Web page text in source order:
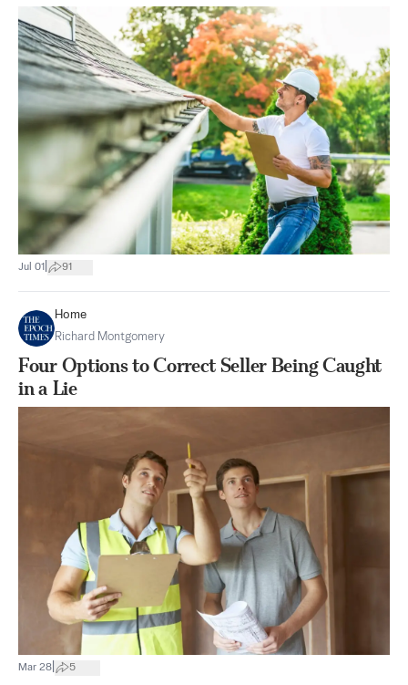
Jul 01 91
Home
Richard Montgomery
Four Options to Correct Seller Being Caught
in a Lie
Mar 28 5